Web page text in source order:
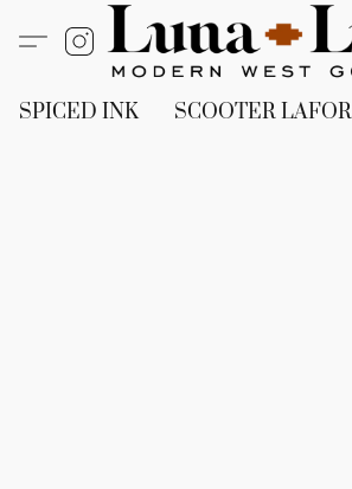
SPICED INK SCOOTER